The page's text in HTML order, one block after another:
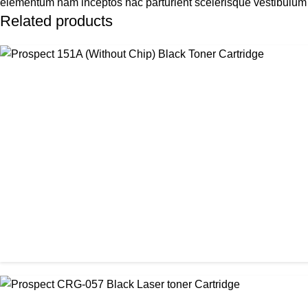
elementum nam inceptos hac parturient scelerisque
Related products